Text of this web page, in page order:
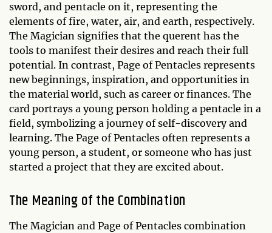
sword, and pentacle on it, representing the
elements of fire, water, air, and earth, respectively.
The Magician signifies that the querent has the
tools to manifest their desires and reach their full
potential. In contrast, Page of Pentacles represents
new beginnings, inspiration, and opportunities in
the material world, such as career or finances. The
card portrays a young person holding a pentacle in a
field, symbolizing a journey of self-discovery and
learning. The Page of Pentacles often represents a
young person, a student, or someone who has just
started a project that they are excited about.
The Meaning of the Combination
The Magician and Page of Pentacles combination